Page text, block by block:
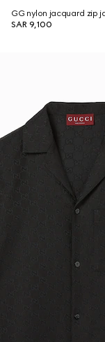
GG nylon jacquard zip
SAR 9,100